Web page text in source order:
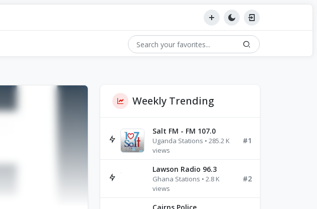
Weekly Trending
Salt FM - FM 107.0
Uganda Stations • 285.2 K
views
#1
Lawson Radio 96.3
Ghana Stations • 2.8 K
views
#2